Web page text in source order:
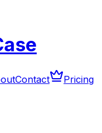
Contact Pricing